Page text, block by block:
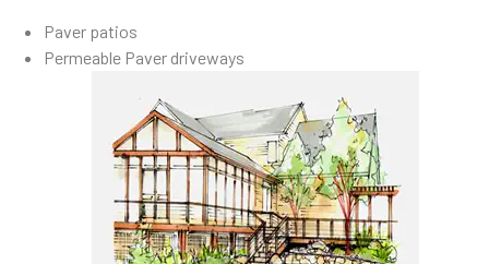
Paver patios
Permeable Paver driveways